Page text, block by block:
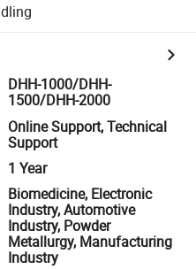
DHH-1000/DHH-
1500/DHH-2000
Online Support, Technical
Support
1 Year
Biomedicine, Electronic
Industry, Automotive
Industry, Powder
Metallurgy, Manufacturing
Industry